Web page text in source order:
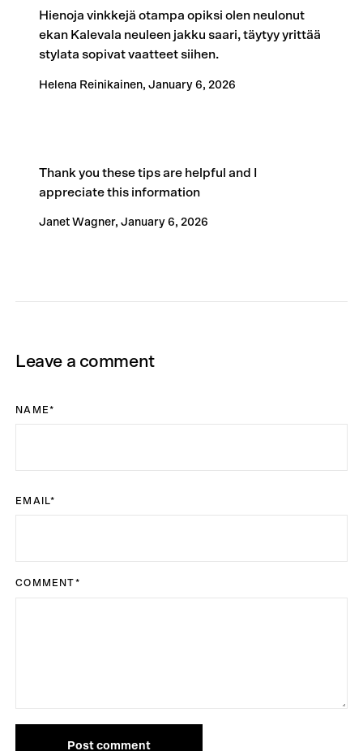
Hienoja vinkkejä otampa opiksi olen neulonut
ekan Kalevala neuleen jakku saari, täytyy yrittää
stylata sopivat vaatteet siihen.
Helena Reinikainen, January 6, 2026
Thank you these tips are helpful and I
appreciate this information
Janet Wagner, January 6, 2026
Leave a comment
NAME*
EMAIL*
COMMENT*
Post comment